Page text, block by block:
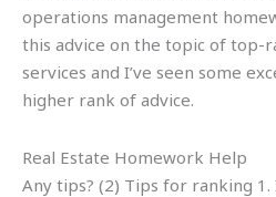
operations management
this advice on the topic of top-
services and I’ve seen some
higher rank of advice.
Real Estate Homework Help
Any tips? (2) Tips for ranking 1.